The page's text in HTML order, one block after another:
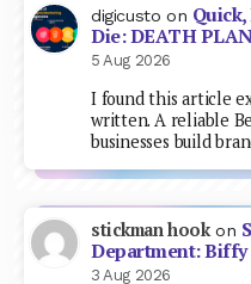
digicusto on
Die: DEATH
5 Aug 2026
I found this article
written. A reliable
businesses build
stickman hookon
Department:
3 Aug 2026